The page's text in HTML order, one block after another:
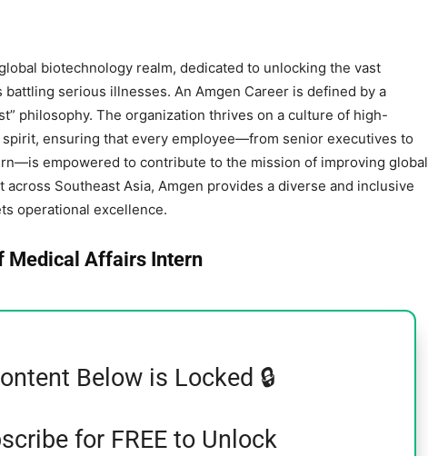
biotechnology realm, dedicated to unlocking the vast
serious illnesses. An Amgen Career is defined by a
philosophy. The organization thrives on a culture of high-
ensuring that every employee—from senior executives to
empowered to contribute to the mission of improving global
across Southeast Asia, Amgen provides a diverse and inclusive
operational excellence.
Medical Affairs Intern
Below is Locked 🔒
for FREE to Unlock